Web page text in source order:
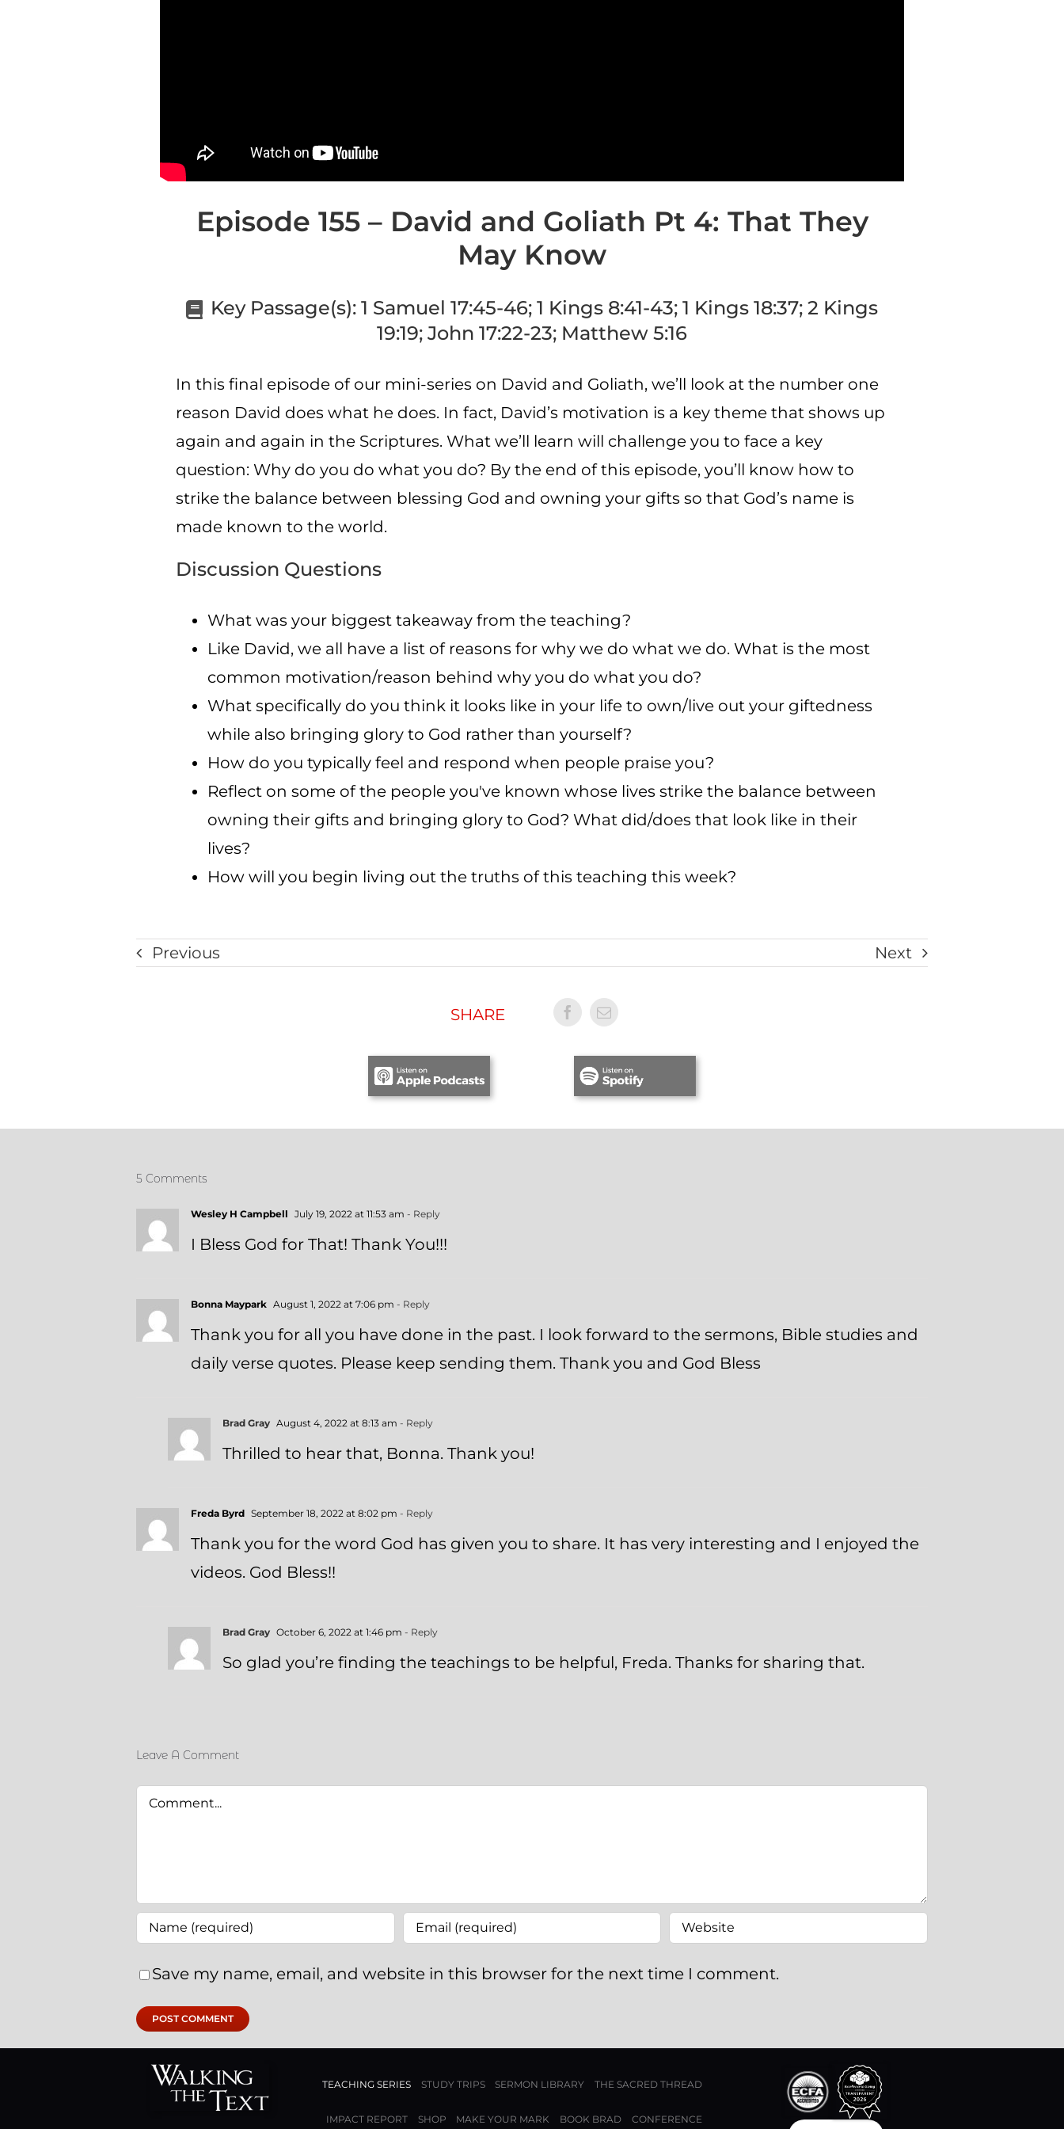
Episode 155 – David and Goliath Pt 4: That They
May Know
Key Passage(s): 1 Samuel 17:45-46; 1 Kings 8:41-43; 1 Kings 18:37; 2 Kings
19:19; John 17:22-23; Matthew 5:16
In this final episode of our mini-series on David and Goliath, we’ll look at the number one
reason David does what he does. In fact, David’s motivation is a key theme that shows up
again and again in the Scriptures. What we’ll learn will challenge you to face a key
question: Why do you do what you do? By the end of this episode, you’ll know how to
strike the balance between blessing God and owning your gifts so that God’s name is
made known to the world.
Discussion Questions
What was your biggest takeaway from the teaching?
Like David, we all have a list of reasons for why we do what we do. What is the most
common motivation/reason behind why you do what you do?
What specifically do you think it looks like in your life to own/live out your giftedness
while also bringing glory to God rather than yourself?
How do you typically feel and respond when people praise you?
Reflect on some of the people you've known whose lives strike the balance between
owning their gifts and bringing glory to God? What did/does that look like in their
lives?
How will you begin living out the truths of this teaching this week?
Previous Next
SHARE
5 Comments
Wesley H Campbell July 19, 2022 at 11:53 am - Reply
I Bless God for That! Thank You!!!
Bonna Maypark August 1, 2022 at 7:06 pm - Reply
Thank you for all you have done in the past. I look forward to the sermons, Bible studies and
daily verse quotes. Please keep sending them. Thank you and God Bless
Brad Gray August 4, 2022 at 8:13 am - Reply
Thrilled to hear that, Bonna. Thank you!
Freda Byrd September 18, 2022 at 8:02 pm - Reply
Thank you for the word God has given you to share. It has very interesting and I enjoyed the
videos. God Bless!!
Brad Gray October 6, 2022 at 1:46 pm - Reply
So glad you’re finding the teachings to be helpful, Freda. Thanks for sharing that.
Leave A Comment
Comment
Save my name, email, and website in this browser for the next time I comment.
TEACHING SERIES STUDY TRIPS SERMON LIBRARY THE SACRED THREAD
IMPACT REPORT SHOP MAKE YOUR MARK BOOK BRAD CONFERENCE